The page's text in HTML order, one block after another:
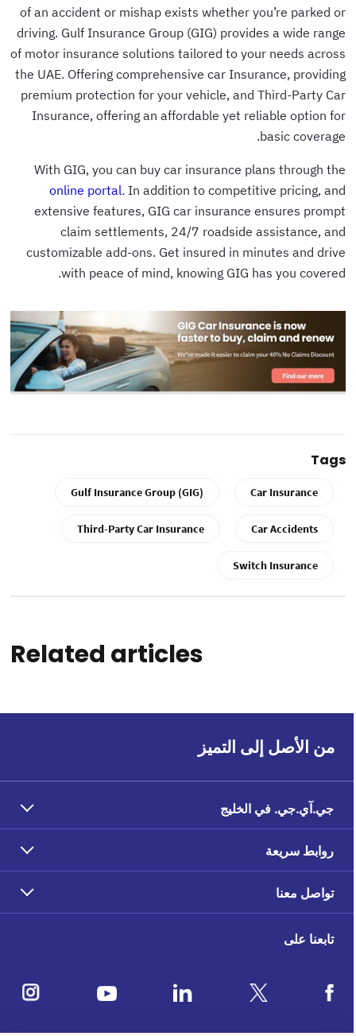
of an accident or mishap exists whether you’re parked or
driving. Gulf Insurance Group (GIG) provides a wide range
of motor insurance solutions tailored to your needs across
the UAE. Offering comprehensive car Insurance, providing
premium protection for your vehicle, and Third-Party Car
Insurance, offering an affordable yet reliable option for
basic coverage.
With GIG, you can buy car insurance plans through the
online portal . In addition to competitive pricing, and
extensive features, GIG car insurance ensures prompt
claim settlements, 24/7 roadside assistance, and
customizable add-ons. Get insured in minutes and drive
with peace of mind, knowing GIG has you covered.
Tags
Car Insurance
Gulf Insurance Group (GIG)
Car Accidents
Third-Party Car Insurance
Switch Insurance
Related articles
تابعنا على
من الأصل إلى التميز
جي.آي.جي. في الخليج
روابط سريعة
تواصل معنا